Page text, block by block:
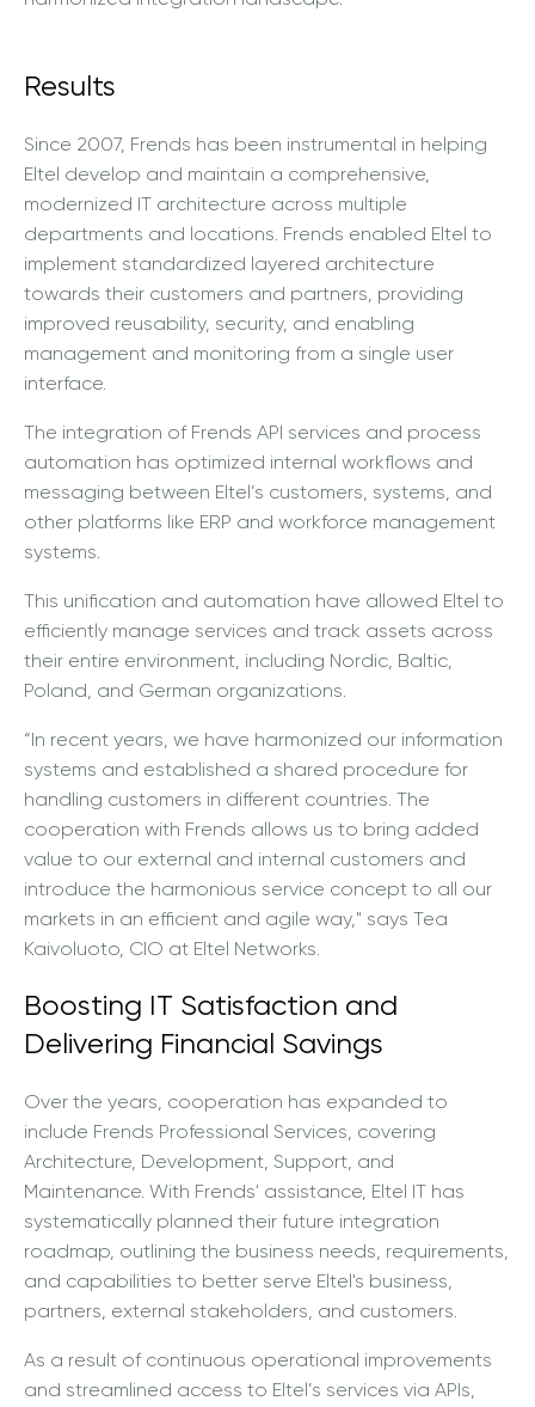
Results
Since 2007, Frends has been instrumental in helping
Eltel develop and maintain a comprehensive,
modernized IT architecture across multiple
departments and locations. Frends enabled Eltel to
implement standardized layered architecture
towards their customers and partners, providing
improved reusability, security, and enabling
management and monitoring from a single user
interface.
The integration of Frends API services and process
automation has optimized internal workflows and
messaging between Eltel’s customers, systems, and
other platforms like ERP and workforce management
systems.
This unification and automation have allowed Eltel to
efficiently manage services and track assets across
their entire environment, including Nordic, Baltic,
Poland, and German organizations.
“In recent years, we have harmonized our information
systems and established a shared procedure for
handling customers in different countries. The
cooperation with Frends allows us to bring added
value to our external and internal customers and
introduce the harmonious service concept to all our
markets in an efficient and agile way," says Tea
Kaivoluoto, CIO at Eltel Networks.
Boosting IT Satisfaction and
Delivering Financial Savings
Over the years, cooperation has expanded to
include Frends Professional Services, covering
Architecture, Development, Support, and
Maintenance. With Frends' assistance, Eltel IT has
systematically planned their future integration
roadmap, outlining the business needs, requirements,
and capabilities to better serve Eltel's business,
partners, external stakeholders, and customers.
As a result of continuous operational improvements
and streamlined access to Eltel’s services via APIs,